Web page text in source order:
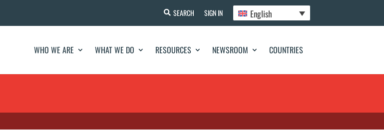
SEARCH SIGN IN English
WHO WE ARE WHAT WE DO RESOURCES NEWSROOM COUNTRIES